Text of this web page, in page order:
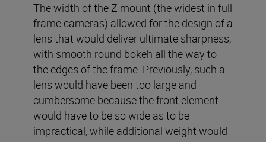
The width of the Z mount (the widest in full
frame cameras) allowed for the design of a
lens that would deliver ultimate sharpness,
with smooth round bokeh all the way to
the edges of the frame. Previously, such a
lens would have been too large and
cumbersome because the front element
would have to be so wide as to be
impractical, while additional weight would